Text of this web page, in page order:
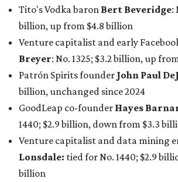
Tito's Vodka baron Bert Beveridge:
billion, up from $4.8 billion
Venture capitalist and early
Breyer: No. 1325; $3.2 billion, up
Patrón Spirits founder John Paul
billion, unchanged since 2024
GoodLeap co-founder Hayes
1440; $2.9 billion, down from $3.3
Venture capitalist and data mining
Lonsdale: tied for No. 1440; $2.9
billion